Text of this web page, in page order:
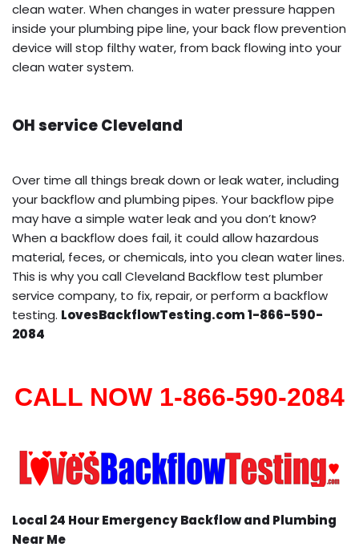
clean water. When changes in water pressure happen
inside your plumbing pipe line, your back flow prevention
device will stop filthy water, from back flowing into your
clean water system.
OH service Cleveland
Over time all things break down or leak water, including
your backflow and plumbing pipes. Your backflow pipe
may have a simple water leak and you don’t know?
When a backflow does fail, it could allow hazardous
material, feces, or chemicals, into you clean water lines.
This is why you call Cleveland Backflow test plumber
service company, to fix, repair, or perform a backflow
testing. LovesBackflowTesting.com 1-866-590-
2084
CALL NOW 1-866-590-2084
Local 24 Hour Emergency Backflow and Plumbing
Near Me